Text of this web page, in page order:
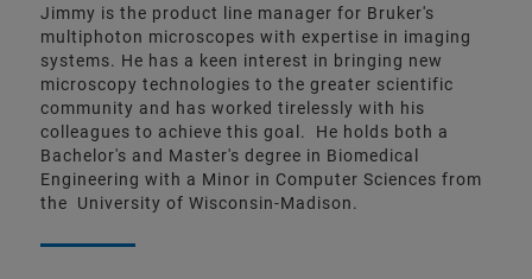
Jimmy is the product line manager for Bruker's
multiphoton microscopes with expertise in imaging
systems. He has a keen interest in bringing new
microscopy technologies to the greater scientific
community and has worked tirelessly with his
colleagues to achieve this goal. He holds both a
Bachelor's and Master's degree in Biomedical
Engineering with a Minor in Computer Sciences from
the University of Wisconsin-Madison.